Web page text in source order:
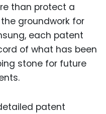
than protect a
groundwork for
each patent
of what has been
stone for future
patent